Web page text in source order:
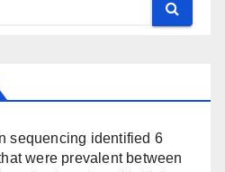
sequencing identified 6
were prevalent between